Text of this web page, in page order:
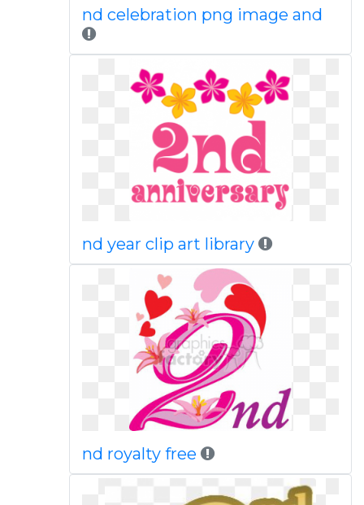
nd celebration png image and
nd year clip art library
nd royalty free